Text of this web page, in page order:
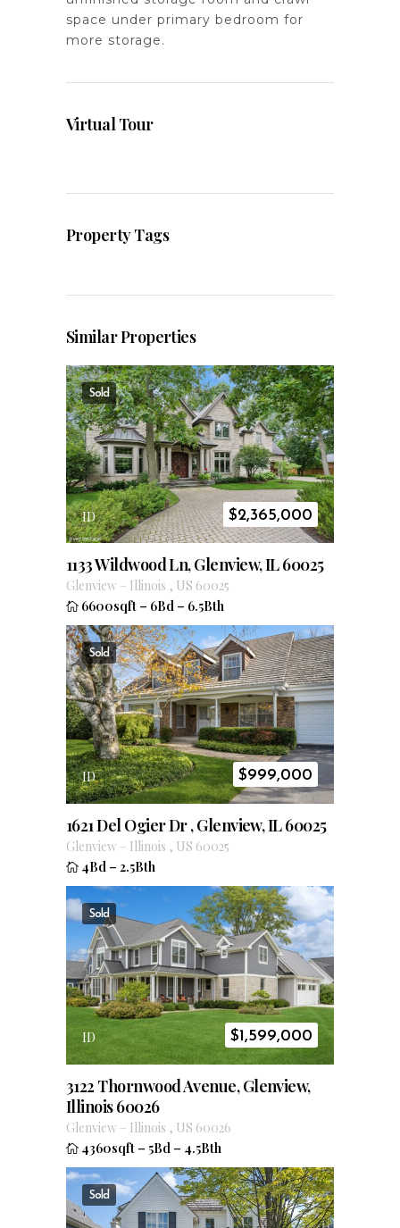
space under primary bedroom for
more storage.
Virtual Tour
Property Tags
Similar Properties
Sold
ID $2,365,000
1133 Wildwood Ln, Glenview, IL 60025
Glenview – Illinois , US 60025
6600sqft – 6Bd – 6.5Bth
Sold
ID $999,000
1621 Del Ogier Dr , Glenview, IL 60025
Glenview – Illinois , US 60025
4Bd – 2.5Bth
Sold
ID $1,599,000
3122 Thornwood Avenue, Glenview,
Illinois 60026
Glenview – Illinois , US 60026
4360sqft – 5Bd – 4.5Bth
Sold